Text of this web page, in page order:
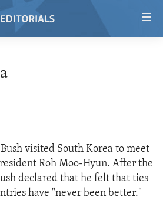
visited South Korea to meet
Roh Moo-Hyun. After the
declared that he felt that ties
have "never been better."